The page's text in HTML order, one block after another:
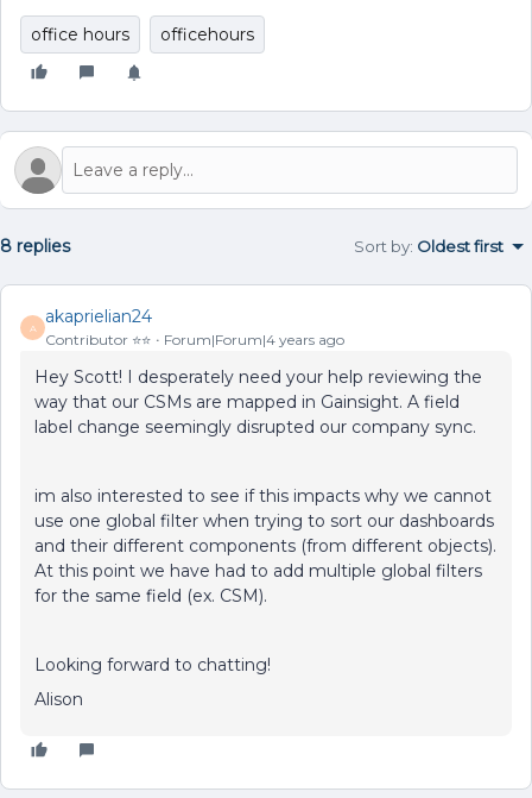
office hours officehours
8 replies Sort by: Oldest first
A
akaprielian24
Contributor ⭐️⭐️ Forum|Forum|4 years ago
Hey Scott! I desperately need your help reviewing the
way that our CSMs are mapped in Gainsight. A field
label change seemingly disrupted our company sync.
im also interested to see if this impacts why we cannot
use one global filter when trying to sort our dashboards
and their different components (from different objects).
At this point we have had to add multiple global filters
for the same field (ex. CSM).
Looking forward to chatting!
Alison